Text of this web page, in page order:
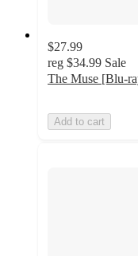
$27.99
reg $34.99 Sale
The Muse [Blu-
Add to cart